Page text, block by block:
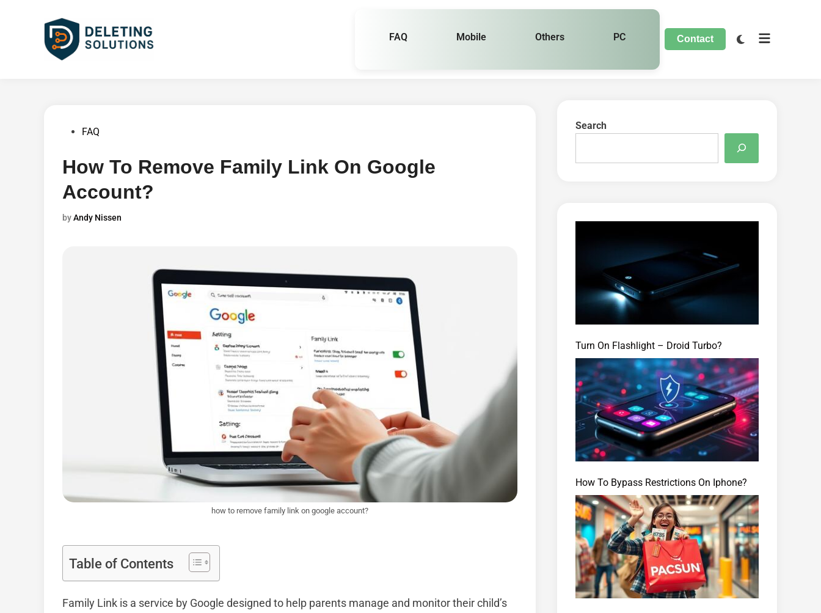
FAQ Mobile Others PC Contact
PostedFAQ
How To Remove Family Link On Google
Account?
byAndy Nissen
how to remove family link on google account?
Table of Contents
Family Link is a service by Google designed to help parents manage and monitor their child’s
Search
Turn On Flashlight – Droid Turbo?
How To Bypass Restrictions On Iphone?